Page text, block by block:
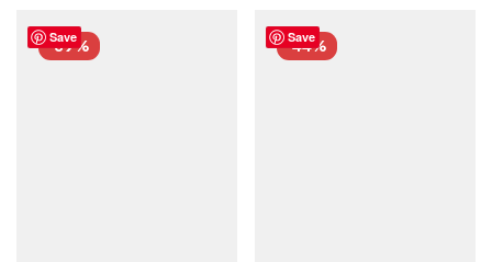
Save
-39% Save
-44%